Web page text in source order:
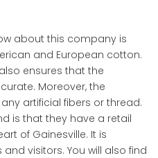
about this company is
and European cotton.
ensures that the
Moreover, the
artificial fibers or thread.
is that they have a retail
of Gainesville. It is
visitors. You will also find